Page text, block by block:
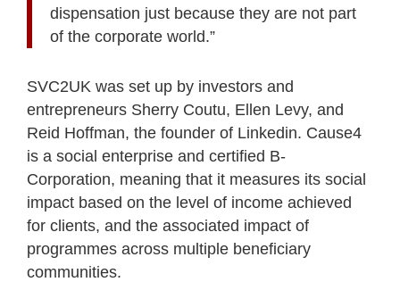
dispensation just because they are not part
of the corporate world.”
SVC2UK was set up by investors and
entrepreneurs Sherry Coutu, Ellen Levy, and
Reid Hoffman, the founder of Linkedin. Cause4
is a social enterprise and certified B-
Corporation, meaning that it measures its social
impact based on the level of income achieved
for clients, and the associated impact of
programmes across multiple beneficiary
communities.